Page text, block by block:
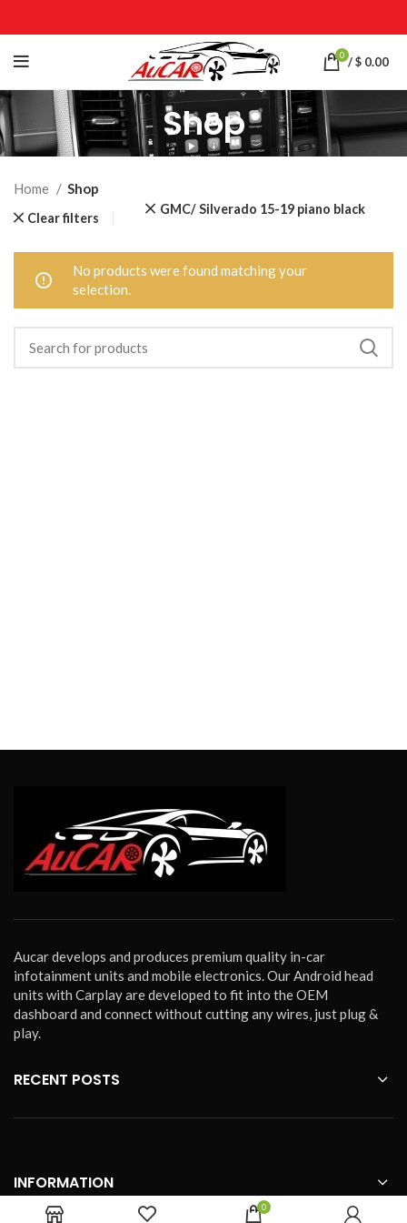
0 /$ 0.00
Shop
Home Shop
Clear filters
GMC/ Silverado 15-19 piano black
No products were found matching your
selection.
Aucar develops and produces premium quality in-car
infotainment units and mobile electronics. Our Android head
units with Carplay are developed to fit into the OEM
dashboard and connect without cutting any wires, just plug &
play.
RECENT POSTS
INFORMATION
0